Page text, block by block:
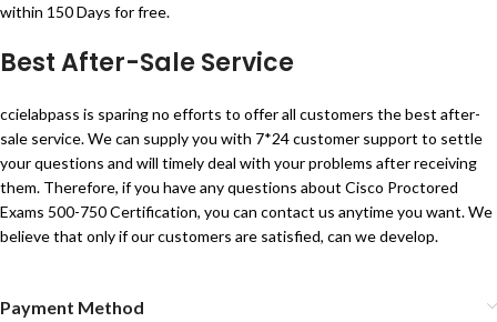
within 150 Days for free.
Best After-Sale Service
ccielabpass is sparing no efforts to offer all customers the best after-
sale service. We can supply you with 7*24 customer support to settle
your questions and will timely deal with your problems after receiving
them. Therefore, if you have any questions about Cisco Proctored
Exams 500-750 Certification, you can contact us anytime you want. We
believe that only if our customers are satisfied, can we develop.
Payment Method